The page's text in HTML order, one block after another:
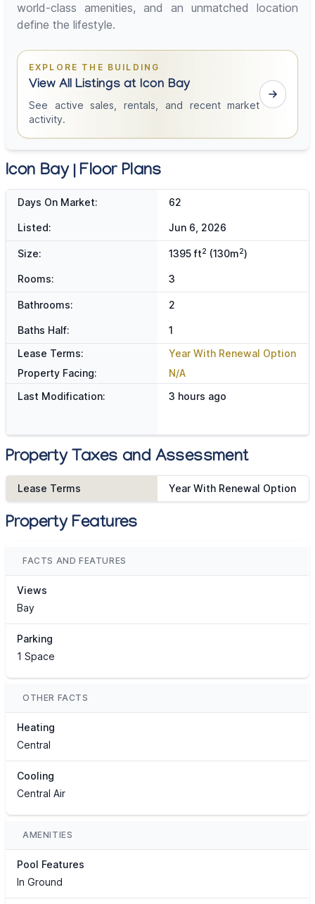
world-class amenities, and an unmatched location
define the lifestyle.
EXPLORE THE BUILDING
View All Listings at Icon Bay
See active sales, rentals, and recent market
activity.
Icon Bay | Floor Plans
Days On Market: 62
Listed: Jun 6, 2026
Size: 1395 ft2 (130m2)
Rooms: 3
Bathrooms: 2
Baths Half:
1
Lease Terms:
Year With Renewal Option
Property Facing:
N/A
Last Modification:
3 hours ago
Property Taxes and Assessment
Lease Terms Year With Renewal Option
Property Features
FACTS AND FEATURES
Views
Bay
Parking
1 Space
OTHER FACTS
Heating
Central
Cooling
Central Air
AMENITIES
Pool Features
In Ground